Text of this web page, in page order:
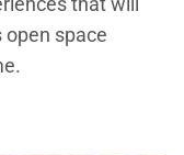
open space